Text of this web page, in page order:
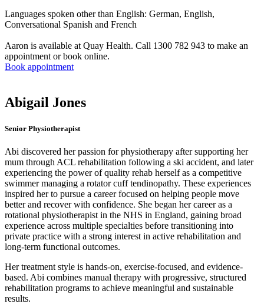
Languages spoken other than English: German, English,
Conversational Spanish and French
Aaron is available at Quay Health. Call 1300 782 943 to make an
appointment or book online.
Book appointment
Abigail Jones
Senior Physiotherapist
Abi discovered her passion for physiotherapy after supporting her
mum through ACL rehabilitation following a ski accident, and later
experiencing the power of quality rehab herself as a competitive
swimmer managing a rotator cuff tendinopathy. These experiences
inspired her to pursue a career focused on helping people move
better and recover with confidence. She began her career as a
rotational physiotherapist in the NHS in England, gaining broad
experience across multiple specialties before transitioning into
private practice with a strong interest in active rehabilitation and
long-term functional outcomes.
Her treatment style is hands-on, exercise-focused, and evidence-
based. Abi combines manual therapy with progressive, structured
rehabilitation programs to achieve meaningful and sustainable
results.